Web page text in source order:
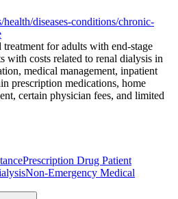
diseases-conditions/chronic-
for adults with end-stage
with costs related to renal dialysis in
medical management, inpatient
prescription medications, home
certain physician fees, and limited
Prescription Drug Patient
Non-Emergency Medical